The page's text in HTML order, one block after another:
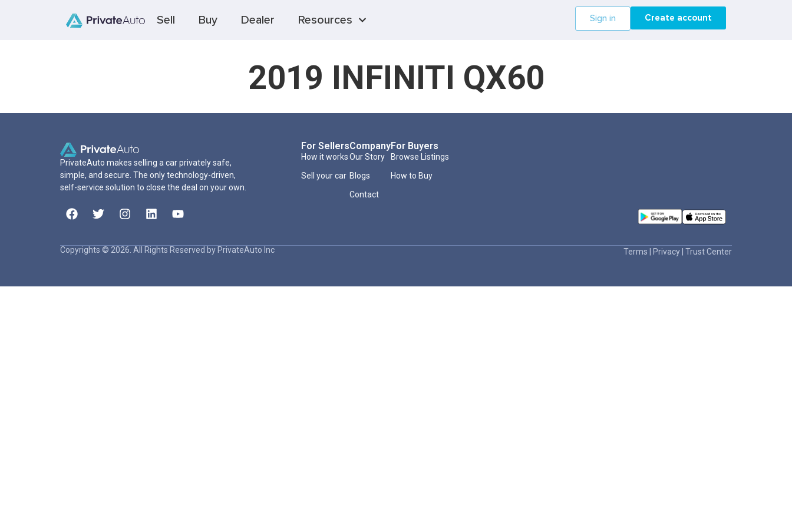
Sell Buy Dealer Resources Sign in Create account
2019 INFINITI QX60
PrivateAuto makes selling a car privately safe,
simple, and secure. The only technology-driven,
self-service solution to close the deal on your own.
For Sellers
How it works
Sell your car
Company
Our Story
Blogs
Contact
For Buyers
Browse Listings
How to Buy
Copyrights © 2026. All Rights Reserved by PrivateAuto Inc Terms Privacy Trust Center